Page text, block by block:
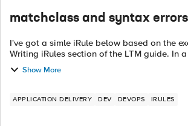
matchclass and syntax errors
I've got a simle iRule below based on the
Writing iRules section of the LTM guide. In a nutshell, I am
attempting to direct requests to specific urls
client...
Show More
APPLICATION DELIVERY DEV DEVOPS IRULES